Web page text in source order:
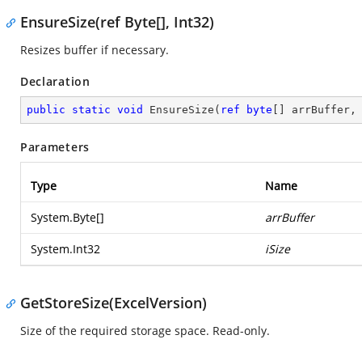
EnsureSize(ref Byte[], Int32)
Resizes buffer if necessary.
Declaration
public static void EnsureSize ( ref byte [] arrBuffer,
Parameters
Type Name
System.Byte[] arrBuffer
System.Int32 iSize
GetStoreSize(ExcelVersion)
Size of the required storage space. Read-only.